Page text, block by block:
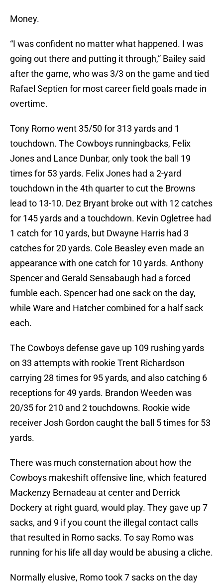
Money.
“I was confident no matter what happened. I was
going out there and putting it through,” Bailey said
after the game, who was 3/3 on the game and tied
Rafael Septien for most career field goals made in
overtime.
Tony Romo went 35/50 for 313 yards and 1
touchdown. The Cowboys runningbacks, Felix
Jones and Lance Dunbar, only took the ball 19
times for 53 yards. Felix Jones had a 2-yard
touchdown in the 4th quarter to cut the Browns
lead to 13-10. Dez Bryant broke out with 12 catches
for 145 yards and a touchdown. Kevin Ogletree had
1 catch for 10 yards, but Dwayne Harris had 3
catches for 20 yards. Cole Beasley even made an
appearance with one catch for 10 yards. Anthony
Spencer and Gerald Sensabaugh had a forced
fumble each. Spencer had one sack on the day,
while Ware and Hatcher combined for a half sack
each.
The Cowboys defense gave up 109 rushing yards
on 33 attempts with rookie Trent Richardson
carrying 28 times for 95 yards, and also catching 6
receptions for 49 yards. Brandon Weeden was
20/35 for 210 and 2 touchdowns. Rookie wide
receiver Josh Gordon caught the ball 5 times for 53
yards.
There was much consternation about how the
Cowboys makeshift offensive line, which featured
Mackenzy Bernadeau at center and Derrick
Dockery at right guard, would play. They gave up 7
sacks, and 9 if you count the illegal contact calls
that resulted in Romo sacks. To say Romo was
running for his life all day would be abusing a cliche.
Normally elusive, Romo took 7 sacks on the day